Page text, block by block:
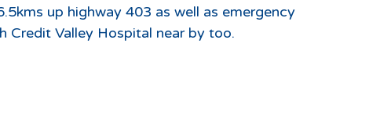
up highway 403 as well as emergency
Credit Valley Hospital near by too.